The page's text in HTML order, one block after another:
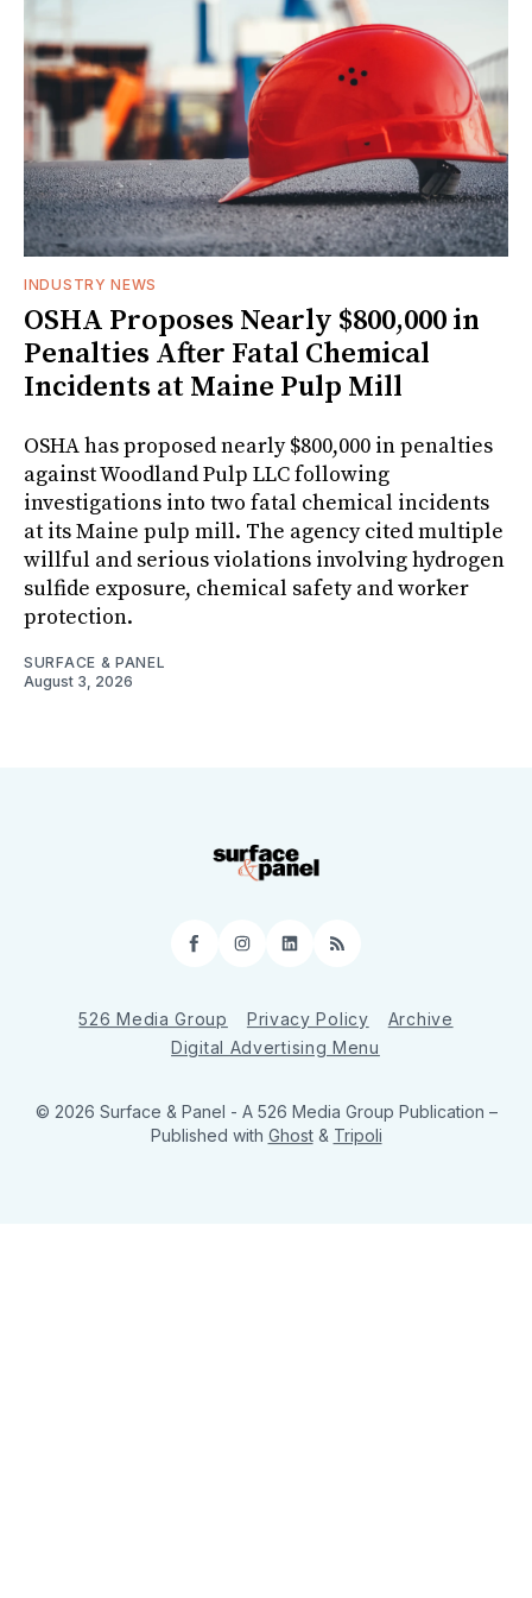
INDUSTRY NEWS
OSHA Proposes Nearly $800,000 in
Penalties After Fatal Chemical
Incidents at Maine Pulp Mill
OSHA has proposed nearly $800,000 in penalties
against Woodland Pulp LLC following
investigations into two fatal chemical incidents
at its Maine pulp mill. The agency cited multiple
willful and serious violations involving hydrogen
sulfide exposure, chemical safety and worker
protection.
SURFACE & PANEL
August 3, 2026
Facebook
Instagram
LinkedIn
RSS
526 Media Group Privacy Policy
Archive
Digital Advertising Menu
© 2026 Surface & Panel - A 526 Media Group Publication –
Published with Ghost& Tripoli